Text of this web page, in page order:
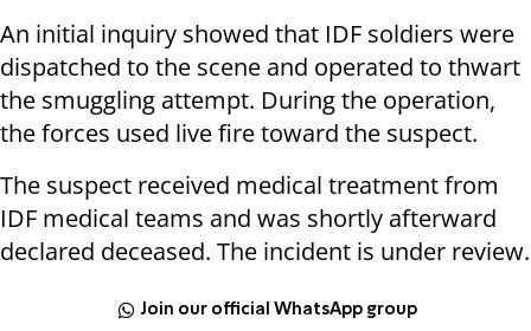
An initial inquiry showed that IDF soldiers were
dispatched to the scene and operated to thwart
the smuggling attempt. During the operation,
the forces used live fire toward the suspect.
The suspect received medical treatment from
IDF medical teams and was shortly afterward
declared deceased. The incident is under review.
Join our official WhatsApp group